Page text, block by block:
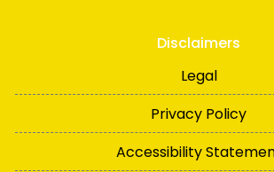
Disclaimers
Legal
Privacy Policy
Accessibility